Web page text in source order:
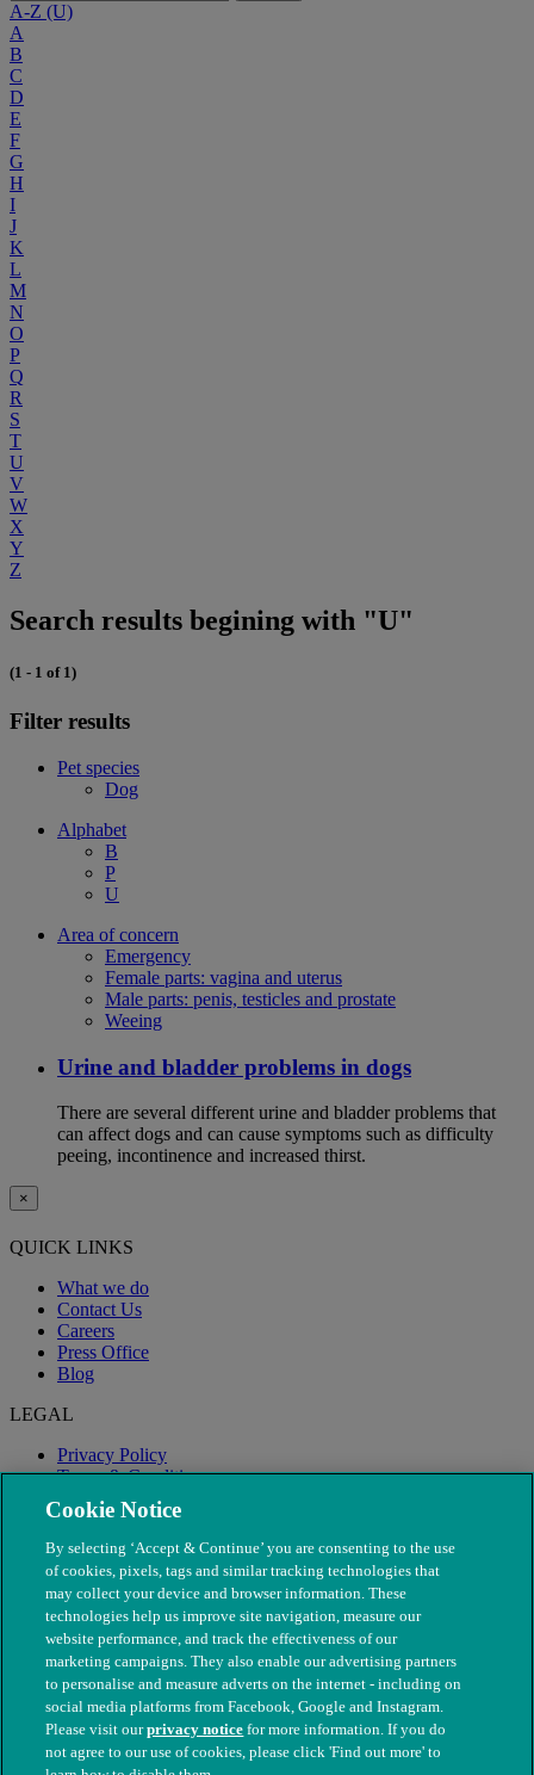
A-Z (U)
A
B
C
D
E
F
G
H
I
J
K
L
M
N
O
P
Q
R
S
T
U
V
W
X
Y
Z
Search results begining with "U"
(1 - 1 of 1)
Filter results
Pet species
Dog
Alphabet
B
P
U
Area of concern
Emergency
Female parts: vagina and uterus
Male parts: penis, testicles and prostate
Weeing
Urine and bladder problems in dogs
There are several different urine and bladder problems that
can affect dogs and can cause symptoms such as difficulty
peeing, incontinence and increased thirst.
×
QUICK LINKS
What we do
Contact Us
Careers
Press Office
Blog
LEGAL
Privacy Policy
Terms & Conditions
Modern Slavery
© The People's Dispensary for Sick Animals. Registered charity
Cookie Notice
By selecting ‘Accept & Continue’ you are consenting to the use
of cookies, pixels, tags and similar tracking technologies that
may collect your device and browser information. These
technologies help us improve site navigation, measure our
website performance, and track the effectiveness of our
marketing campaigns. They also enable our advertising partners
to personalise and measure adverts on the internet - including on
social media platforms from Facebook, Google and Instagram.
Please visit ourprivacy notice for more information. If you do
not agree to our use of cookies, please click 'Find out more' to